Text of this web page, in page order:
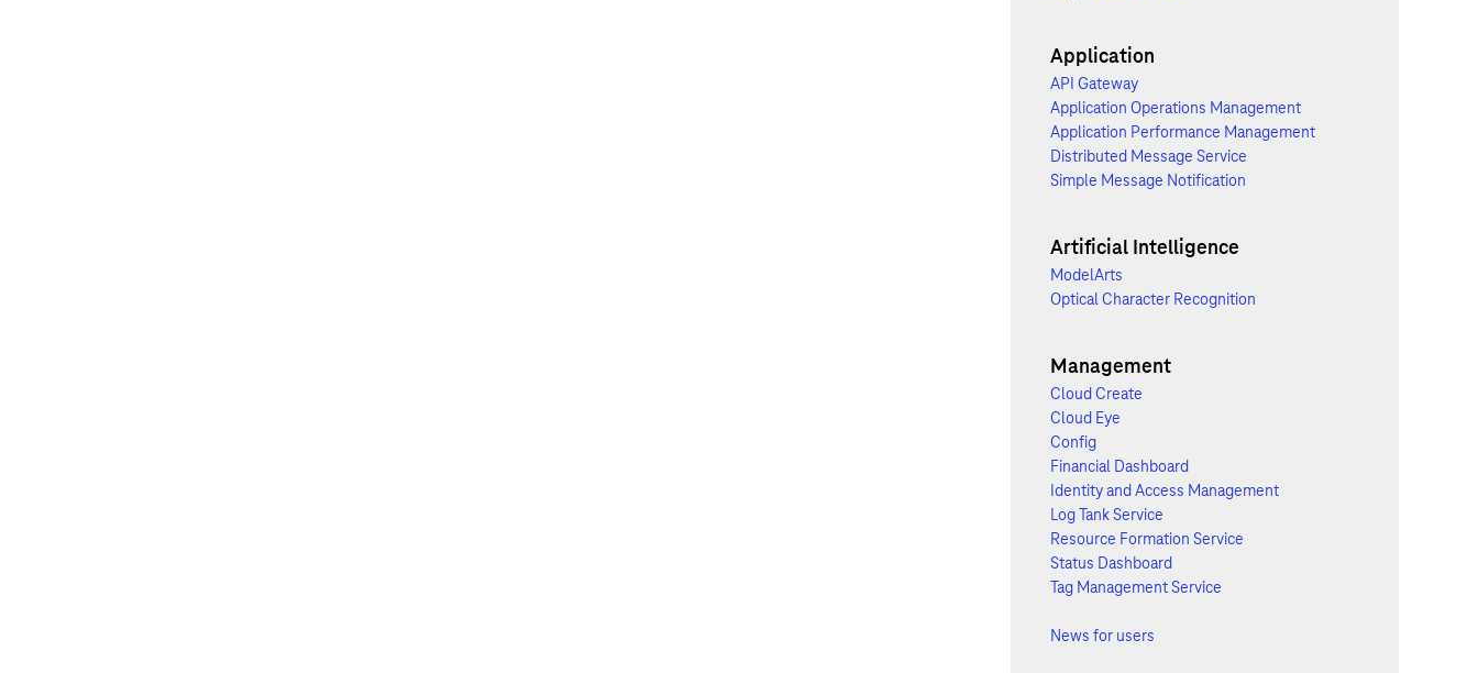
Application
API Gateway
Application Operations Management
Application Performance Management
Distributed Message Service
Simple Message Notification
Artificial Intelligence
ModelArts
Optical Character Recognition
Management
Cloud Create
Cloud Eye
Config
Financial Dashboard
Identity and Access Management
Log Tank Service
Resource Formation Service
Status Dashboard
Tag Management Service
News for users